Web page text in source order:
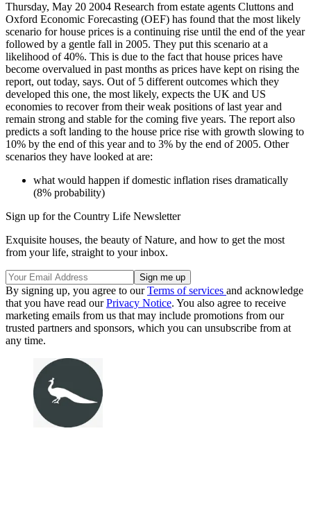
Thursday, May 20 2004 Research from estate agents Cluttons and
Oxford Economic Forecasting (OEF) has found that the most likely
scenario for house prices is a continuing rise until the end of the year
followed by a gentle fall in 2005. They put this scenario at a
likelihood of 40%. This is due to the fact that house prices have
become overvalued in past months as prices have kept on rising the
report, out today, says. Out of 5 different outcomes which they
developed this one, the most likely, expects the UK and US
economies to recover from their weak positions of last year and
remain strong and stable for the coming five years. The report also
predicts a soft landing to the house price rise with growth slowing to
10% by the end of this year and to 3% by the end of 2005. Other
scenarios they have looked at are:
what would happen if domestic inflation rises dramatically
(8% probability)
Sign up for the Country Life Newsletter
Exquisite houses, the beauty of Nature, and how to get the most
from your life, straight to your inbox.
By signing up, you agree to ourTerms of services and acknowledge
that you have read ourPrivacy Notice. You also agree to receive
marketing emails from us that may include promotions from our
trusted partners and sponsors, which you can unsubscribe from at
any time.